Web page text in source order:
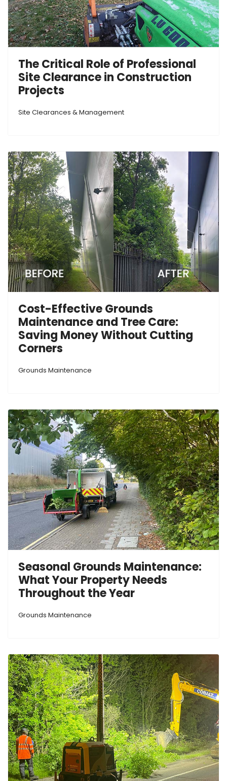
The Critical Role of Professional
Site Clearance in Construction
Projects
Site Clearances & Management
Cost-Effective Grounds
Maintenance and Tree Care:
Saving Money Without Cutting
Corners
Grounds Maintenance
Seasonal Grounds Maintenance:
What Your Property Needs
Throughout the Year
Grounds Maintenance